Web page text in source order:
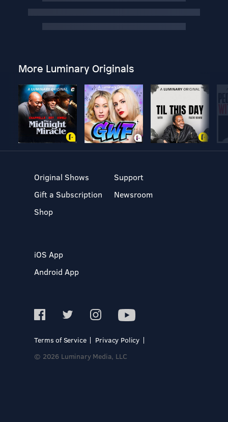
More Luminary Originals
Original Shows
Gift a Subscription
Shop
Support
Newsroom
iOS App
Android App
Terms of Service
Privacy Policy
© 2026 Luminary Media, LLC